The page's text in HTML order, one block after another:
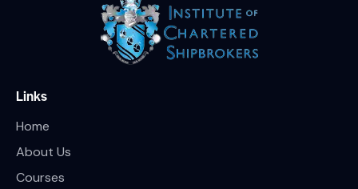
Links
Home
About Us
Courses